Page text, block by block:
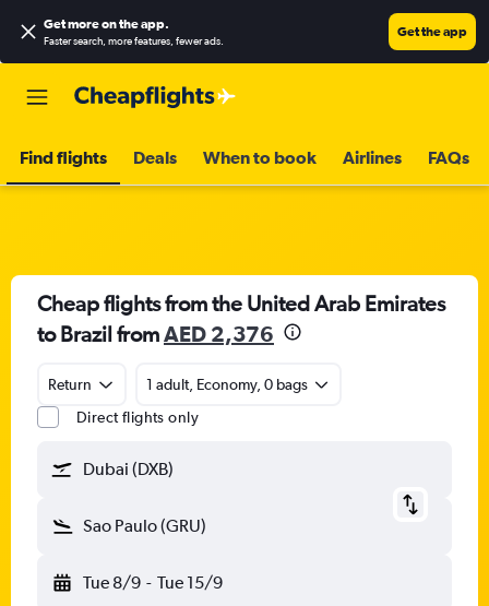
Get more on the app.
Faster search, more features, fewer ads.
Get the app
Find flights Deals When to book Airlines FAQs
Cheap flights from the United Arab Emirates
to Brazil fromAED 2,376
Return
1 adult, Economy, 0 bags
Direct flights only
Dubai (DXB)
Sao Paulo (GRU)
Tue 8/9 - Tue 15/9